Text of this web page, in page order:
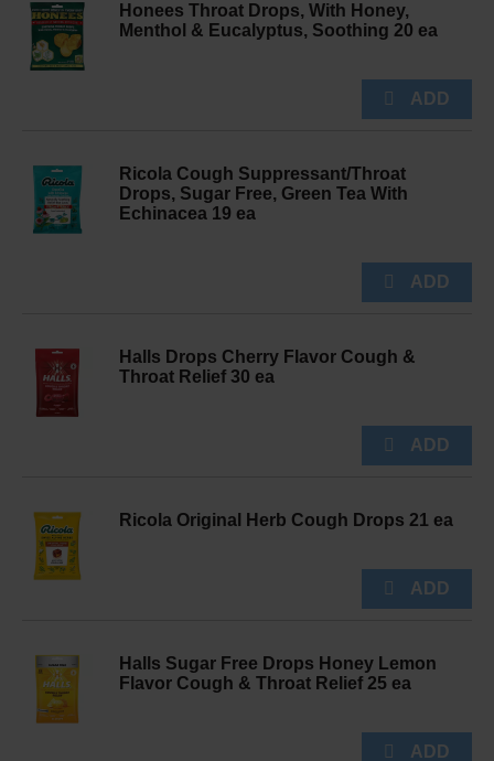
Honees Throat Drops, With Honey,
Menthol & Eucalyptus, Soothing 20 ea
Ricola Cough Suppressant/Throat
Drops, Sugar Free, Green Tea With
Echinacea 19 ea
Halls Drops Cherry Flavor Cough &
Throat Relief 30 ea
Ricola Original Herb Cough Drops 21 ea
Halls Sugar Free Drops Honey Lemon
Flavor Cough & Throat Relief 25 ea